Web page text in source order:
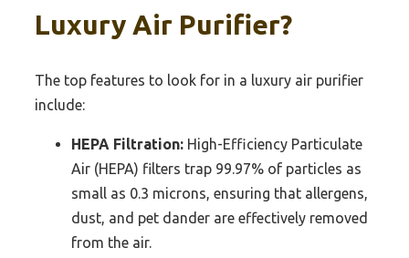
Luxury Air Purifier?
The top features to look for in a luxury air purifier
include:
HEPA Filtration: High-Efficiency Particulate
Air (HEPA) filters trap 99.97% of particles as
small as 0.3 microns, ensuring that allergens,
dust, and pet dander are effectively removed
from the air.